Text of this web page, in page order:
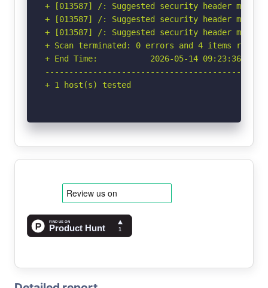
+ [013587] /: Suggested security header
+ [013587] /: Suggested security header
+ [013587] /: Suggested security header
+ Scan terminated: 0 errors and 4 items
+ End Time:           2026-05-14 09:23:36
+ 1 host(s) tested